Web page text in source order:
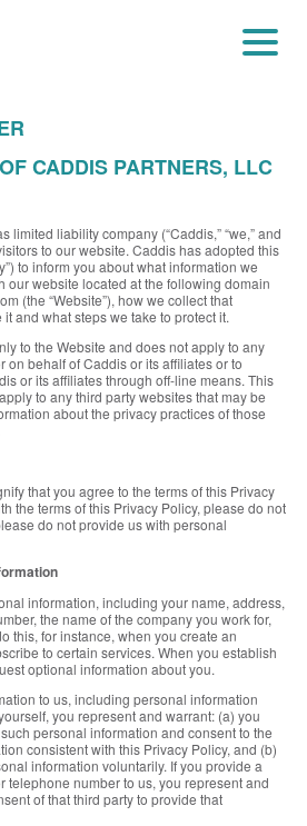
CADDIS PARTNERS, LLC
limited liability company (“Caddis,” “we,” and
to our website. Caddis has adopted this
to inform you about what information we
our website located at the following domain
(the “Website”), how we collect that
and what steps we take to protect it.
to the Website and does not apply to any
on behalf of Caddis or its affiliates or to
or its affiliates through off-line means. This
to any third party websites that may be
about the privacy practices of those
that you agree to the terms of this Privacy
the terms of this Privacy Policy, please do not
do not provide us with personal
information, including your name, address,
the name of the company you work for,
this, for instance, when you create an
to certain services. When you establish
optional information about you.
to us, including personal information
you represent and warrant: (a) you
personal information and consent to the
consistent with this Privacy Policy, and (b)
information voluntarily. If you provide a
telephone number to us, you represent and
of that third party to provide that